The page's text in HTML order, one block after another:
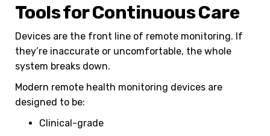
Tools for Continuous Care
Devices are the front line of remote monitoring. If
they’re inaccurate or uncomfortable, the whole
system breaks down.
Modern remote health monitoring devices are
designed to be:
Clinical-grade